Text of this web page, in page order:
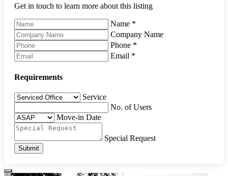
Get in touch to learn more about this listing
Name *
Company Name
Phone *
Email *
Requirements
Service
No. of Users
Move-in Date
Special Request
Submit